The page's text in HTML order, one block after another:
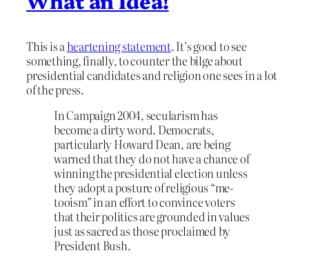
This is aheartening statement. It’s good to see
something, finally, to counter the bilge about
presidential candidates and religion one sees in a lot
of the press.
In Campaign 2004, secularism has
become a dirty word. Democrats,
particularly Howard Dean, are being
warned that they do not have a chance of
winning the presidential election unless
they adopt a posture of religious “me-
tooism” in an effort to convince voters
that their politics are grounded in values
just as sacred as those proclaimed by
President Bush.